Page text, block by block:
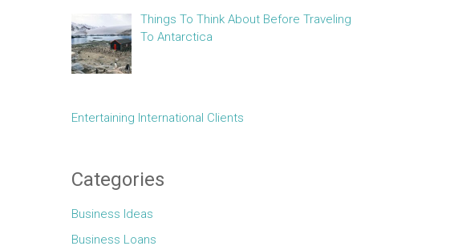
Things To Think About Before Traveling
To Antarctica
Entertaining International Clients
Categories
Business Ideas
Business Loans